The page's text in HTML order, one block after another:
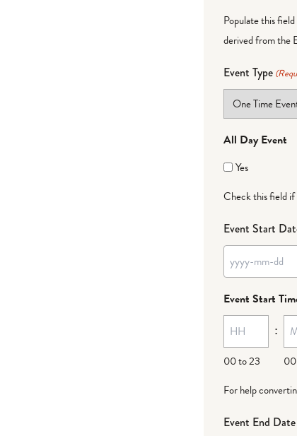
Populate this
derived from the
Event Type
All Day Event
Yes
Check this field if
Event Start
YYYY
dash
MM
dash
DD
Event Start
00 to 23
:
For help
Event End Date